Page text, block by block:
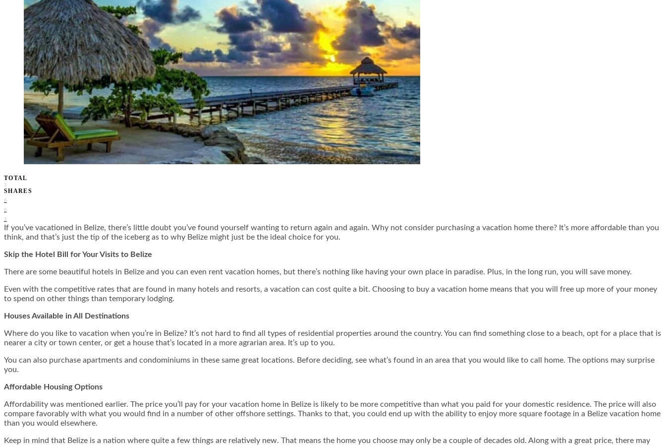
TOTAL
3
SHARES
0
0
3
If you’ve vacationed in Belize, there’s little doubt you’ve found yourself wanting to return again and again. Why not consider purchasing a vacation home there? It’s more affordable than you
think, and that’s just the tip of the iceberg as to why Belize might just be the ideal choice for you.
Skip the Hotel Bill for Your Visits to Belize
There are some beautiful hotels in Belize and you can even rent vacation homes, but there’s nothing like having your own place in paradise. Plus, in the long run, you will save money.
Even with the competitive rates that are found in many hotels and resorts, a vacation can cost quite a bit. Choosing to buy a vacation home means that you will free up more of your money
to spend on other things than temporary lodging.
Houses Available in All Destinations
Where do you like to vacation when you’re in Belize? It’s not hard to find all types of residential properties around the country. You can find something close to a beach, opt for a place that is
nearer a city or town center, or get a house that’s located in a more agrarian area. It’s up to you.
You can also purchase apartments and condominiums in these same great locations. Before deciding, see what’s found in an area that you would like to call home. The options may surprise
you.
Affordable Housing Options
Affordability was mentioned earlier. The price you’ll pay for your vacation home in Belize is likely to be more competitive than what you paid for your domestic residence. The price will also
compare favorably with what you would find in a number of other offshore settings. Thanks to that, you could end up with the ability to enjoy more square footage in a Belize vacation home
than you would elsewhere.
Keep in mind that Belize is a nation where quite a few things are relatively new. That means the home you choose may only be a couple of decades old. Along with a great price, there may